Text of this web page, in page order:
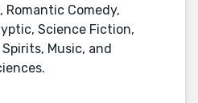
Romantic Comedy,
Science Fiction,
Music, and